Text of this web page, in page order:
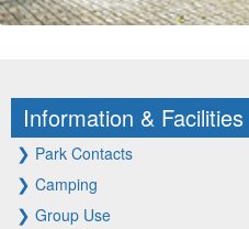
Information & Facilities
❯ Park Contacts
❯ Camping
❯ Group Use